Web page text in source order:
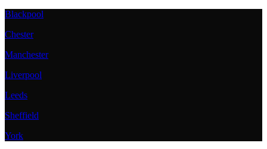
Blackpool
Chester
Manchester
Liverpool
Leeds
Sheffield
York